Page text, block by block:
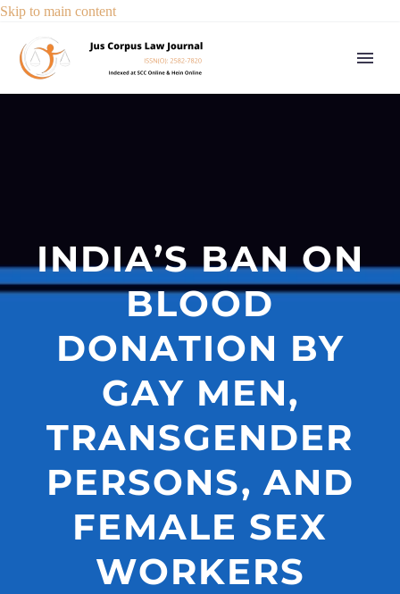
Skip to main content
INDIA’S BAN ON
BLOOD
DONATION BY
GAY MEN,
TRANSGENDER
PERSONS, AND
FEMALE SEX
WORKERS